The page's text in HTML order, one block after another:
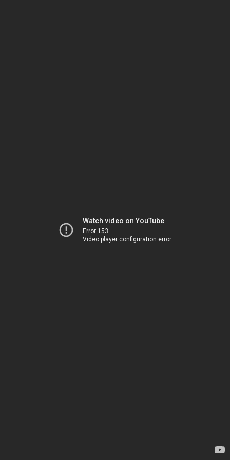
Watch video on YouTube
Error 153
Video player configuration error